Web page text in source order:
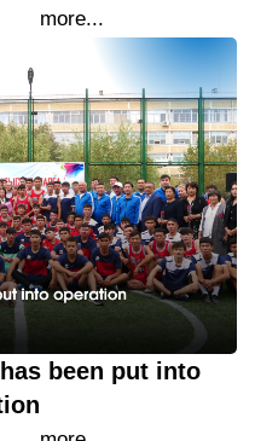
more...
been put into